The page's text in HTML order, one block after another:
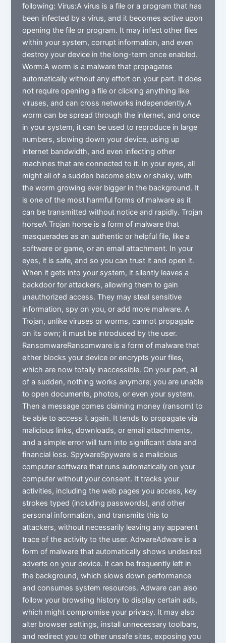
following: Virus:A virus is a file or a program that has
been infected by a virus, and it becomes active upon
opening the file or program. It may infect other files
within your system, corrupt information, and even
destroy your device in the long-term once enabled.
Worm:A worm is a malware that propagates
automatically without any effort on your part. It does
not require opening a file or clicking anything like
viruses, and can cross networks independently.A
worm can be spread through the internet, and once
in your system, it can be used to reproduce in large
numbers, slowing down your device, using up
internet bandwidth, and even infecting other
machines that are connected to it. In your eyes, all
might all of a sudden become slow or shaky, with
the worm growing ever bigger in the background. It
is one of the most harmful forms of malware as it
can be transmitted without notice and rapidly. Trojan
horseA Trojan horse is a form of malware that
masquerades as an authentic or helpful file, like a
software or game, or an email attachment. In your
eyes, it is safe, and so you can trust it and open it.
When it gets into your system, it silently leaves a
backdoor for attackers, allowing them to gain
unauthorized access. They may steal sensitive
information, spy on you, or add more malware. A
Trojan, unlike viruses or worms, cannot propagate
on its own; it must be introduced by the user.
RansomwareRansomware is a form of malware that
either blocks your device or encrypts your files,
which are now totally inaccessible. On your part, all
of a sudden, nothing works anymore; you are unable
to open documents, photos, or even your system.
Then a message comes claiming money (ransom) to
be able to access it again. It tends to propagate via
malicious links, downloads, or email attachments,
and a simple error will turn into significant data and
financial loss. SpywareSpyware is a malicious
computer software that runs automatically on your
computer without your consent. It tracks your
activities, including the web pages you access, key
strokes typed (including passwords), and other
personal information, and transmits this to
attackers, without necessarily leaving any apparent
trace of the activity to the user. AdwareAdware is a
form of malware that automatically shows undesired
adverts on your device. It can be frequently left in
the background, which slows down performance
and consumes system resources. Adware can also
follow your browsing history to display certain ads,
which might compromise your privacy. It may also
alter browser settings, install unnecessary toolbars,
and redirect you to other unsafe sites, exposing you